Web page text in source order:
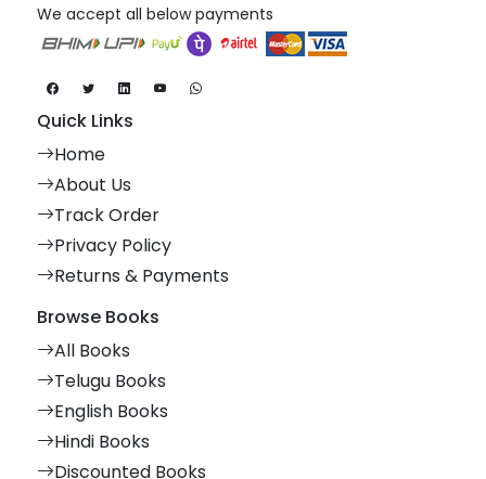
We accept all below payments
Quick Links
Home
About Us
Track Order
Privacy Policy
Returns & Payments
Browse Books
All Books
Telugu Books
English Books
Hindi Books
Discounted Books